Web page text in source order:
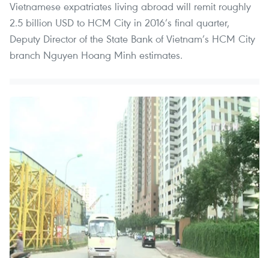
Vietnamese expatriates living abroad will remit roughly
2.5 billion USD to HCM City in 2016’s final quarter,
Deputy Director of the State Bank of Vietnam’s HCM City
branch Nguyen Hoang Minh estimates.